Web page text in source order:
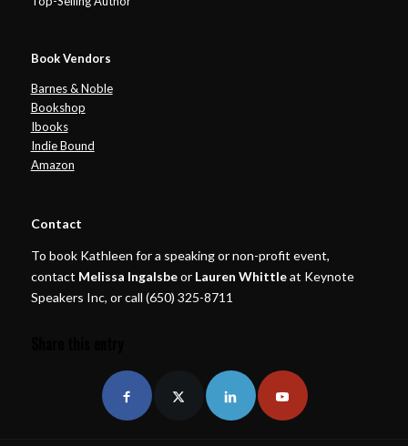
Book Vendors
Barnes & Noble
Bookshop
Ibooks
Indie Bound
Amazon
Contact
To book Kathleen for a speaking or non-profit event,
contact Melissa Ingalsbeor Lauren Whittleat Keynote
Speakers Inc, or call (650) 325-8711